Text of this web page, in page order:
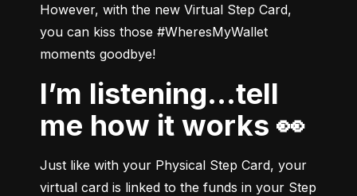
However, with the new Virtual Step Card,
you can kiss those #WheresMyWallet
moments goodbye!
I’m listening...tell
me how it works 👀
Just like with your Physical Step Card, your
virtual card is linked to the funds in your Step